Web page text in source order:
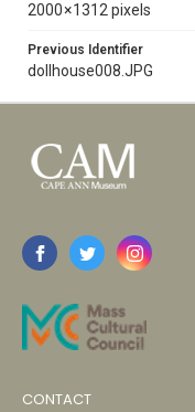
2000 × 1312 pixels
Previous Identifier
dollhouse008.JPG
CONTACT